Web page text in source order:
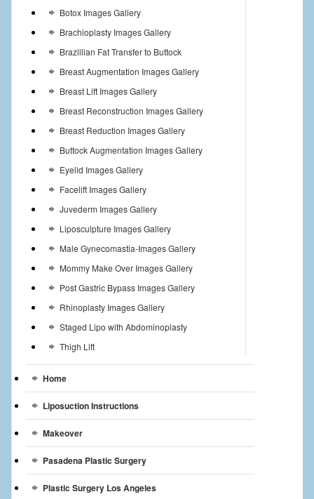
Botox Images Gallery
Brachioplasty Images Gallery
Brazillian Fat Transfer to Buttock
Breast Augmentation Images Gallery
Breast Lift Images Gallery
Breast Reconstruction Images Gallery
Breast Reduction Images Gallery
Buttock Augmentation Images Gallery
Eyelid Images Gallery
Facelift Images Gallery
Juvederm Images Gallery
Liposculpture Images Gallery
Male Gynecomastia-Images Gallery
Mommy Make Over Images Gallery
Post Gastric Bypass Images Gallery
Rhinoplasty Images Gallery
Staged Lipo with Abdominoplasty
Thigh Lift
Home
Liposuction Instructions
Makeover
Pasadena Plastic Surgery
Plastic Surgery Los Angeles